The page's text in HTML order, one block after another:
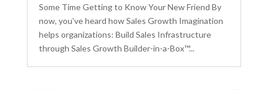
Some Time Getting to Know Your New Friend By
now, you’ve heard how Sales Growth Imagination
helps organizations: Build Sales Infrastructure
through Sales Growth Builder-in-a-Box™...